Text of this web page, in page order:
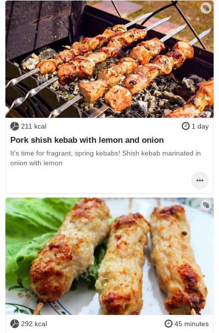
211 kcal 1 day
Pork shish kebab with lemon and onion
It's time for fragrant, spring kebabs! Shish kebab marinated in
onion with lemon
292 kcal 45 minutes